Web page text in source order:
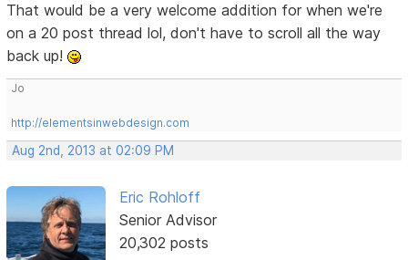
That would be a very welcome addition for when we're
on a 20 post thread lol, don't have to scroll all the way
back up!
Jo
http://elementsinwebdesign.com
Aug 2nd, 2013 at 02:09 PM
Eric Rohloff
Senior Advisor
20,302 posts